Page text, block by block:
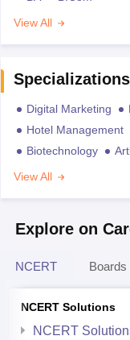
View All
Specializations
Digital Marketing
Hotel Management
Biotechnology
View All
Explore on
NCERT Boards
NCERT Solutions
NCERT